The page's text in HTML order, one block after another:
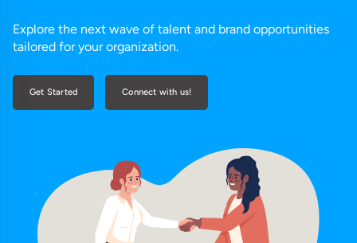
Explore the next wave of talent and brand opportunities
tailored for your organization.
Get Started Connect with us!